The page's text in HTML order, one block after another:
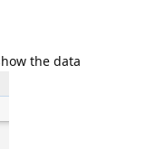
the data